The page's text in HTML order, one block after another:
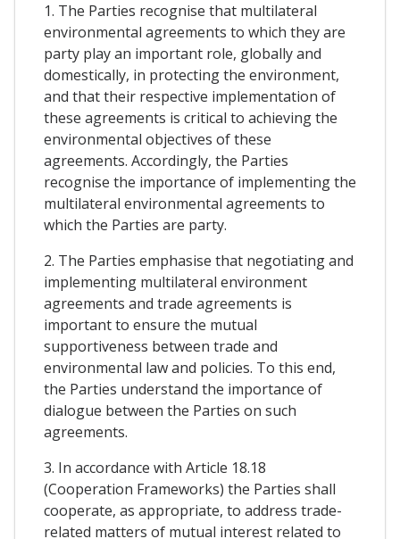
1. The Parties recognise that multilateral
environmental agreements to which they are
party play an important role, globally and
domestically, in protecting the environment,
and that their respective implementation of
these agreements is critical to achieving the
environmental objectives of these
agreements. Accordingly, the Parties
recognise the importance of implementing the
multilateral environmental agreements to
which the Parties are party.
2. The Parties emphasise that negotiating and
implementing multilateral environment
agreements and trade agreements is
important to ensure the mutual
supportiveness between trade and
environmental law and policies. To this end,
the Parties understand the importance of
dialogue between the Parties on such
agreements.
3. In accordance with Article 18.18
(Cooperation Frameworks) the Parties shall
cooperate, as appropriate, to address trade-
related matters of mutual interest related to